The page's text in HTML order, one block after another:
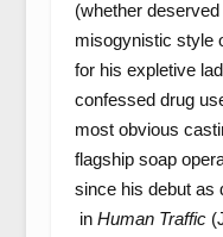
(whether
misogynistic style
for his expletive
confessed drug
most obvious
flagship soap
since his debut as
in Human Traffic